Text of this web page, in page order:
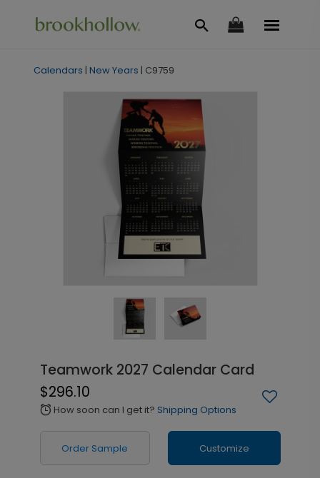
Calendars | New Years | C9759
Teamwork 2027 Calendar Card
$296.10
alarm How soon can I get it? Shipping Options
Order Sample Customize